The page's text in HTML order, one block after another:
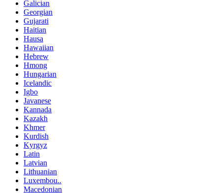
Galician
Georgian
Gujarati
Haitian
Hausa
Hawaiian
Hebrew
Hmong
Hungarian
Icelandic
Igbo
Javanese
Kannada
Kazakh
Khmer
Kurdish
Kyrgyz
Latin
Latvian
Lithuanian
Luxembou..
Macedonian